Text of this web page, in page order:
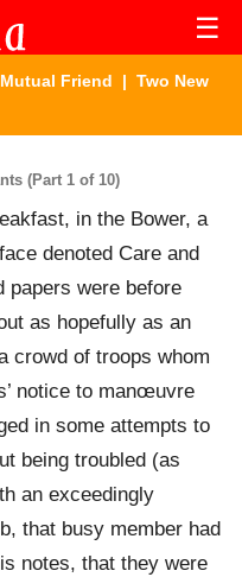
☰
Friend | Two New
(Part 1 of 10)
in the Bower, a
denoted Care and
papers were before
as hopefully as an
crowd of troops whom
notice to manœuvre
in some attempts to
being troubled (as
an exceedingly
that busy member had
notes, that they were